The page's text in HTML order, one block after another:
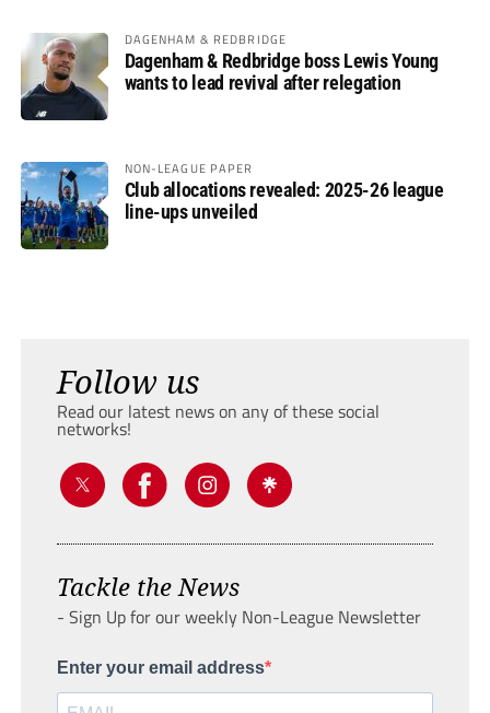
DAGENHAM & REDBRIDGE
Dagenham & Redbridge boss Lewis Young
wants to lead revival after relegation
NON-LEAGUE PAPER
Club allocations revealed: 2025-26 league
line-ups unveiled
Follow us
Read our latest news on any of these social
networks!
Tackle the News
- Sign Up for our weekly Non-League Newsletter
Enter your email address